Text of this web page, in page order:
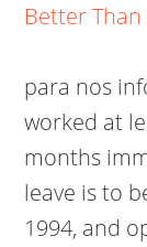
Better Than
para nos
worked at
months
leave is to
1994, and